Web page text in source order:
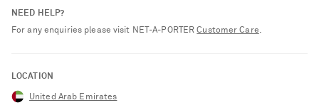
NEED HELP?
For any enquiries please visit NET‑A‑PORTERCustomer Care.
LOCATION
United Arab Emirates